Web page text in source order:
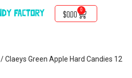
$0.00
0
/ Claeys Green Apple Hard Candies 12